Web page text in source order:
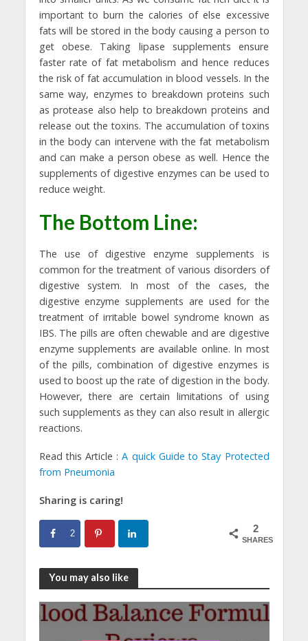
important to burn the calories of else excessive
fats will be stored in the body causing a person to
get obese. Taking lipase supplements ensure
faster rate of fat metabolism and hence reduces
the risk of fat accumulation in blood vessels. In the
same way, enzymes to breakdown proteins such
as protease also help to breakdown proteins and
release out the toxins. The accumulation of toxins
in the body can intervene with the fat metabolism
and can make a person obese as well. Hence the
supplements of digestive enzymes can be used to
reduce weight.
The Bottom Line:
The use of digestive enzyme supplements is
common for the treatment of various disorders of
digestive system. In most of the cases, the
digestive enzyme supplements are used for the
treatment of irritable bowel syndrome known as
IBS. The pills are often chewable and are digestive
enzyme supplements are available online. In most
of the pills, combination of digestive enzymes is
used to boost up the rate of digestion in the body.
However, there are certain limitations of using
such supplements as they can also result in allergic
reactions.
Read this Article :A quick Guide to Stay Protected
from Pneumonia
Sharing is caring!
2
SHARES
2
You may also like